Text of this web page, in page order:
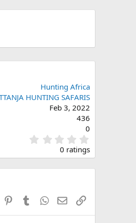
Hunting Africa
HUNTING SAFARIS
Feb 3, 2022
436
0
.
0
s
0 ratings
Reddit PinterestTumblrWhatsApp
EmailLink